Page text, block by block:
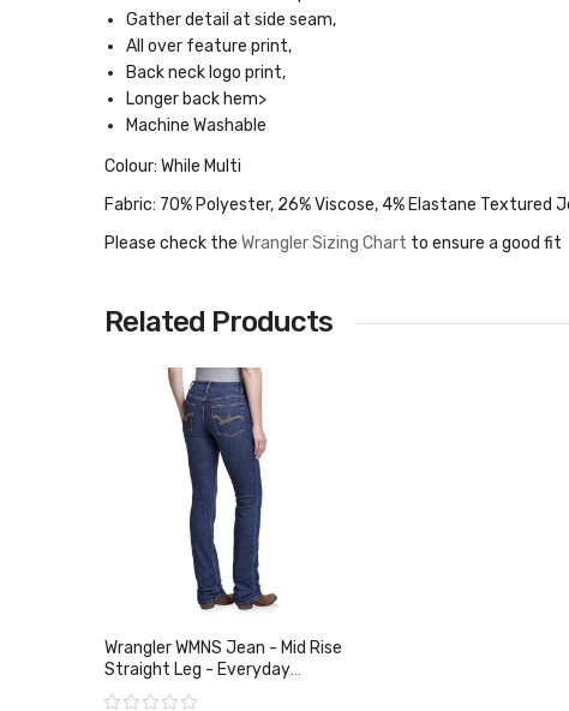
Gather detail at side seam,
All over feature print,
Back neck logo print,
Longer back hem>
Machine Washable
Colour: While Multi
Fabric: 70% Polyester, 26% Viscose, 4% Elastane Textured
Please check the Wrangler Sizing Chart to ensure a good fit
Related Products
Wrangler WMNS Jean - Mid Rise
Straight Leg - Everyday
Harmony
Rating: